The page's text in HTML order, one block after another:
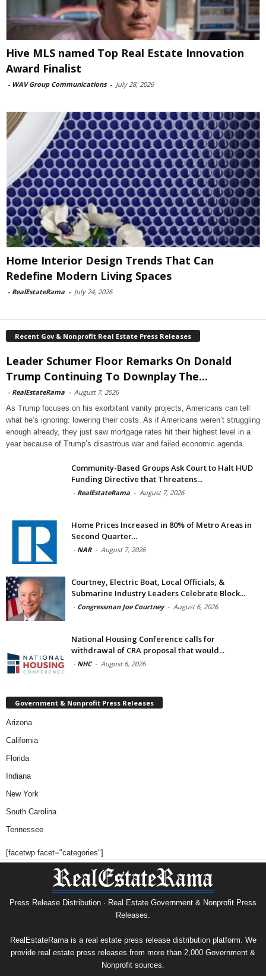
Hive MLS named Top Real Estate Innovation
Award Finalist
- WAV Group Communications - July 28, 2026
Home Interior Design Trends That Can
Redefine Modern Living Spaces
- RealEstateRama - July 24, 2026
Recent Gov & Nonprofit Real Estate Press Releases
Leader Schumer Floor Remarks On Donald
Trump Continuing To Downplay The...
- RealEstateRama - August 7, 2026
As Trump focuses on his exorbitant vanity projects, Americans can tell
what he’s ignoring: lowering their costs. As if Americans weren’t struggling
enough already, they just saw mortgage rates hit their highest level in a
year because of Trump’s disastrous war and failed economic agenda.
Community-Based Groups Ask Court to Halt HUD
Funding Directive that Threatens...
- RealEstateRama - August 7, 2026
Home Prices Increased in 80% of Metro Areas in
Second Quarter...
- NAR - August 7, 2026
Courtney, Electric Boat, Local Officials, &
Submarine Industry Leaders Celebrate Block...
- Congressman Joe Courtney - August 6, 2026
National Housing Conference calls for
withdrawal of CRA proposal that would...
- NHC - August 6, 2026
Government & Nonprofit Press Releases
Arizona
California
Florida
Indiana
New York
South Carolina
Tennessee
[facetwp facet="categories"]
Press Release Distribution · Real Estate Government & Nonprofit Press
Releases.
RealEstateRama is a real estate press release distribution platform. We
provide real estate press releases from more than 2,000 Government &
Nonprofit sources.